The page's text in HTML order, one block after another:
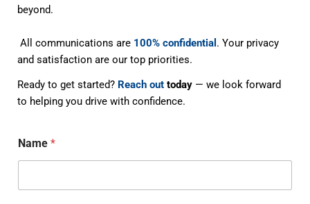
beyond.
All communications are 100% confidential . Your privacy
and satisfaction are our top priorities.
Ready to get started? Reach out today — we look forward
to helping you drive with confidence.
Name*